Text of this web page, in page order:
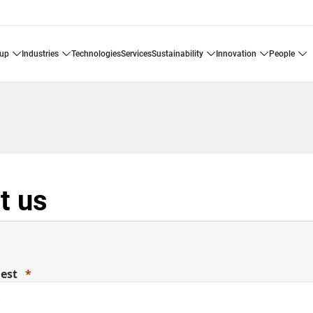
industries technologies services sustainability innovation people
us